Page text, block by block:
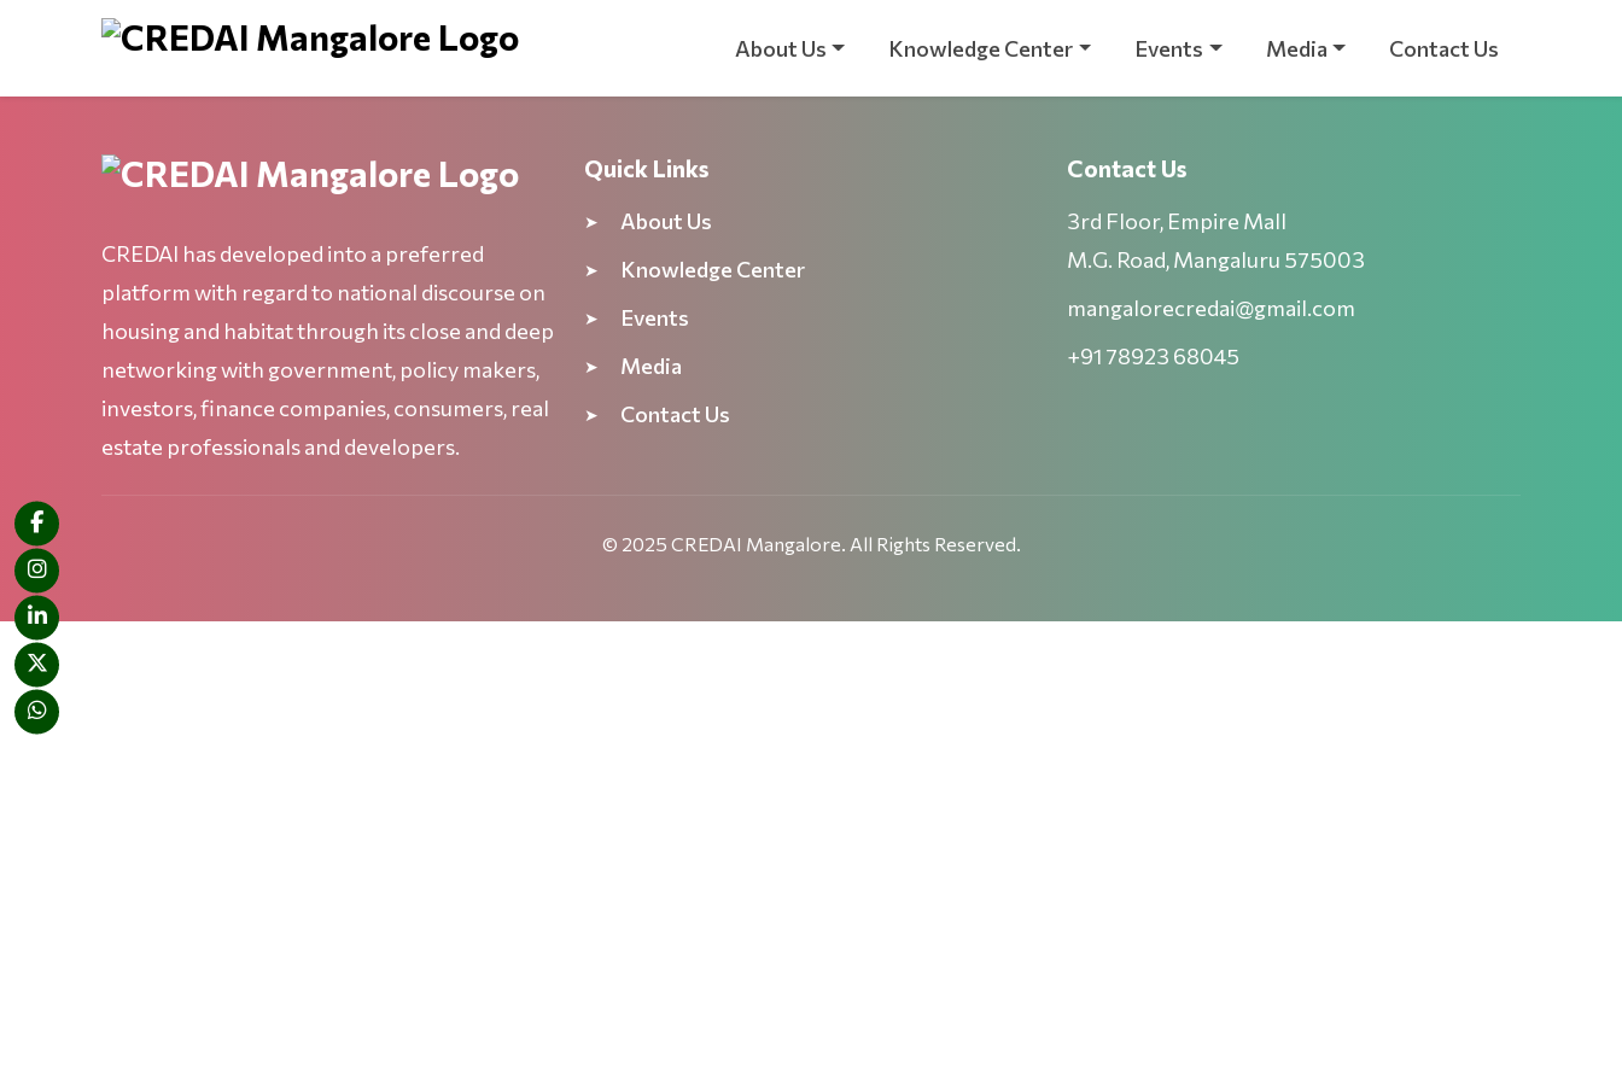
About Us Knowledge Center Events Media Contact Us
CREDAI has developed into a preferred
platform with regard to national discourse on
housing and habitat through its close and deep
networking with government, policy makers,
investors, finance companies, consumers, real
estate professionals and developers.
Quick Links
About Us
Knowledge Center
Events
Media
Contact Us
Contact Us
3rd Floor, Empire Mall
M.G. Road, Mangaluru 575003
mangalorecredai@gmail.com
+91 78923 68045
© 2025 CREDAI Mangalore. All Rights Reserved.